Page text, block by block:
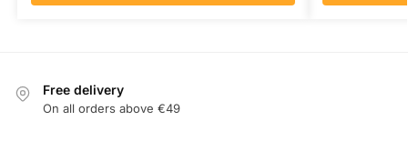
Free delivery
On all orders above €49